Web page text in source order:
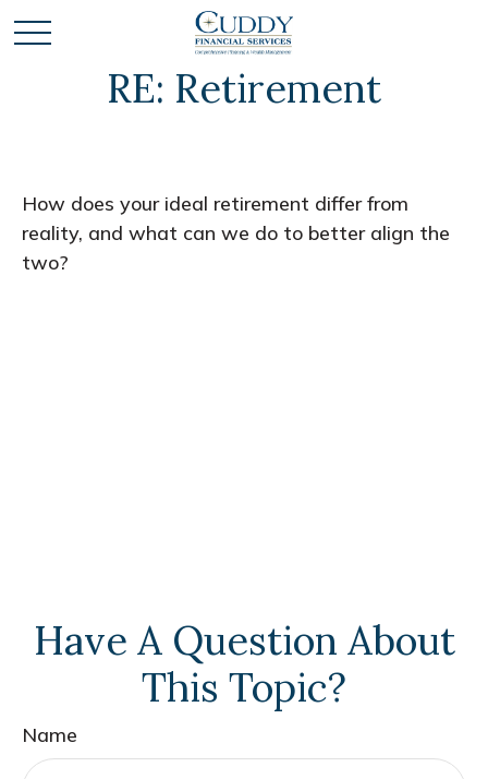
RE: Retirement
How does your ideal retirement differ from
reality, and what can we do to better align the
two?
Have A Question About
This Topic?
Name